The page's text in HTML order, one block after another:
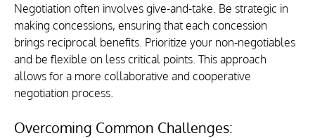
Negotiation often involves give-and-take. Be strategic in
making concessions, ensuring that each concession
brings reciprocal benefits. Prioritize your non-negotiables
and be flexible on less critical points. This approach
allows for a more collaborative and cooperative
negotiation process.
Overcoming Common Challenges: